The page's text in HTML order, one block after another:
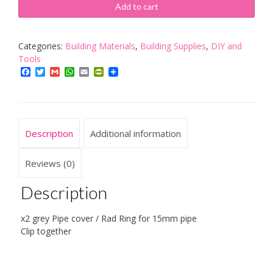
Grey
Pipe
Cover
Pipe
quantity
Add to cart
Categories: Building Materials, Building Supplies, DIY and
Tools
Facebook
TwitterGmailWhatsApp
EmailPrintFriendly
Description Additional information
Reviews (0)
Description
x2 grey Pipe cover / Rad Ring for 15mm pipe
Clip together